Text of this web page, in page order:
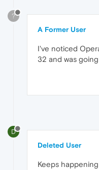
?
A Former User
I've noticed
32 and was
D
Deleted User
Keeps